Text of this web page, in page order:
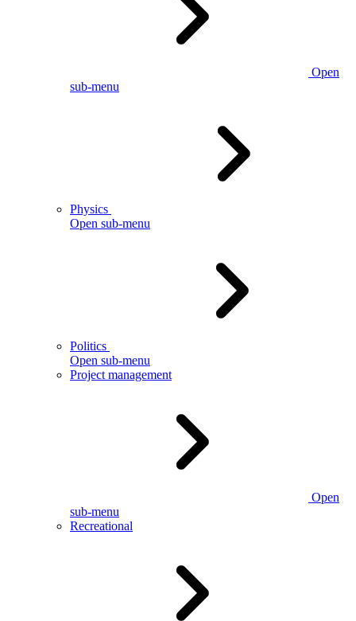
Open
sub-menu
Physics
Open sub-menu
Politics
Open sub-menu
Project management
Open
sub-menu
Recreational